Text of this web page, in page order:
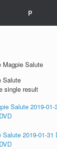
P
Magpie Salute
Salute
single result
Salute 2019-01-31